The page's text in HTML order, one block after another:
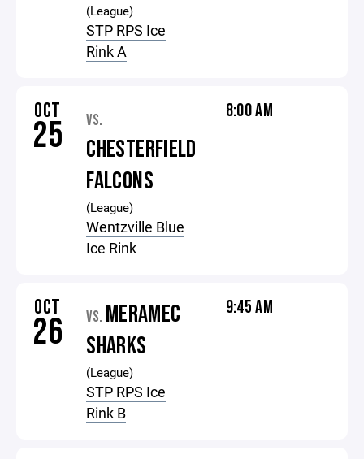
(League)
STP RPS Ice
Rink A
OCT
25 VS.
CHESTERFIELD
FALCONS
(League)
Wentzville Blue
Ice Rink
8:00 AM
OCT
26 VS. MERAMEC
SHARKS
(League)
STP RPS Ice
Rink B
9:45 AM